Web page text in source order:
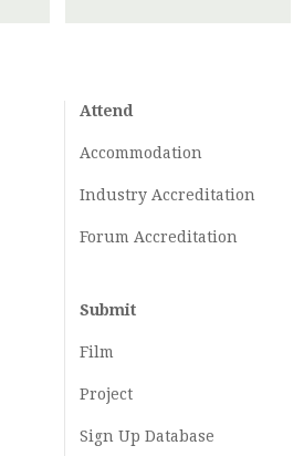
Attend
Accommodation
Industry Accreditation
Forum Accreditation
Submit
Film
Project
Sign Up Database